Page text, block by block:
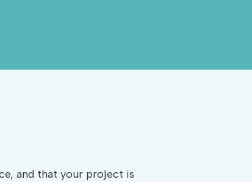
and that your project is